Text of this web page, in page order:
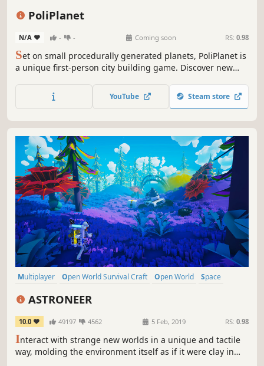
PoliPlanet
N/A - - Coming soon RS: 0.98
Set on small procedurally generated planets, PoliPlanet is
a unique first-person city building game. Discover new
YouTube Steam store
Multiplayer Open World Survival Craft Open World
Space
ASTRONEER
10.0 49197 4562 5 Feb, 2019 RS: 0.98
Interact with strange new worlds in a unique and tactile
way, molding the environment itself as if it were clay in